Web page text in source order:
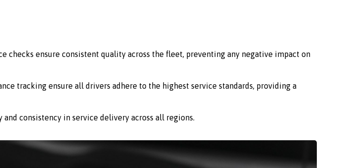
checks ensure consistent quality across the fleet, preventing any negative impact on
tracking ensure all drivers adhere to the highest service standards, providing a
consistency in service delivery across all regions.